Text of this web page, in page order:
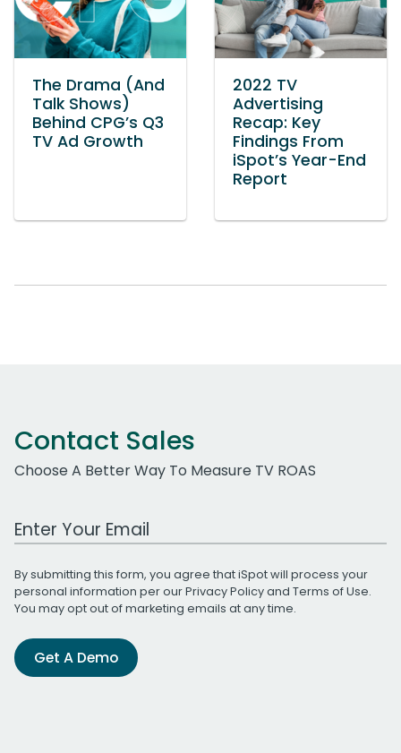
The Drama (And
Talk Shows)
Behind CPG’s Q3
TV Ad Growth
2022 TV
Advertising
Recap: Key
Findings From
iSpot’s Year-End
Report
Contact Sales
Choose A Better Way To Measure TV ROAS
Work Email Address
By submitting this form, you agree that iSpot will process your
personal information per ourPrivacy Policyand Terms of Use.
You may opt out of marketing emails at any time.
Get A Demo